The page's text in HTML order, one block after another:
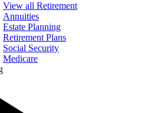
View all Retirement
Annuities
Estate Planning
Retirement Plans
Social Security
Medicare